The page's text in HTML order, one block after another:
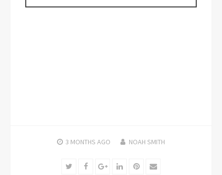
3 MONTHS AGO NOAH SMITH
TwitterFacebookGoogle+LinkedInPinterest
Email